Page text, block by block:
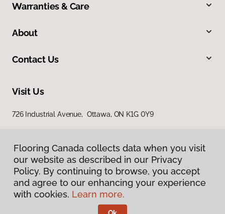
Warranties & Care
About
Contact Us
Visit Us
726 Industrial Avenue, Ottawa, ON K1G 0Y9
Privacy Policy
Terms & Conditions
Flooring Canada collects data when you visit
our website as described in our Privacy
Policy. By continuing to browse, you accept
and agree to our enhancing your experience
with cookies. Learn more.